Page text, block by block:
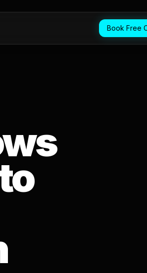
Book Free